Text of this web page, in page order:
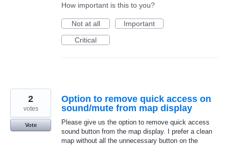
How important is this to you?
Not at all
Important
Critical
Option to remove quick access on
sound/mute from map display
Please give us the option to remove quick access
sound button from the map display. I prefer a clean
map without all the unnecessary button on the
2
votes
Vote